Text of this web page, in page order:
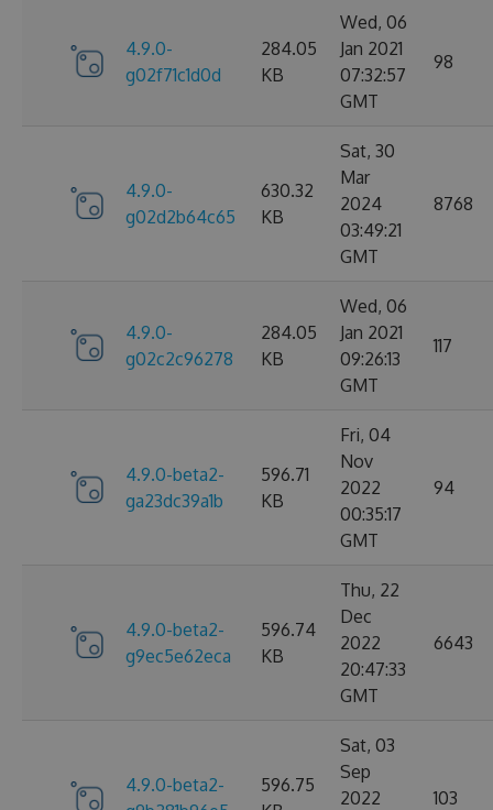
4.9.0-
g02f71c1d0d
284.05
KB
Wed, 06
Jan 2021
07:32:57
GMT
98
4.9.0-
g02d2b64c65
630.32
KB
Sat, 30
Mar
2024
03:49:21
GMT
8768
4.9.0-
g02c2c96278
284.05
KB
Wed, 06
Jan 2021
09:26:13
GMT
117
4.9.0-beta2-
ga23dc39a1b
596.71
KB
Fri, 04
Nov
2022
00:35:17
GMT
94
4.9.0-beta2-
g9ec5e62eca
596.74
KB
Thu, 22
Dec
2022
20:47:33
GMT
6643
4.9.0-beta2-
596.75
Sat, 03
Sep
2022
103